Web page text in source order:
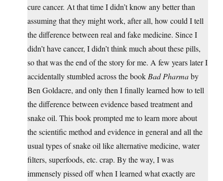
cure cancer. At that time I didn’t know any better than
assuming that they might work, after all, how could I tell
the difference between real and fake medicine. Since I
didn’t have cancer, I didn’t think much about these pills,
so that was the end of the story for me. A few years later I
accidentally stumbled across the book Bad Pharmaby
Ben Goldacre, and only then I finally learned how to tell
the difference between evidence based treatment and
snake oil. This book prompted me to learn more about
the scientific method and evidence in general and all the
usual types of snake oil like alternative medicine, water
filters, superfoods, etc. crap. By the way, I was
immensely pissed off when I learned what exactly are